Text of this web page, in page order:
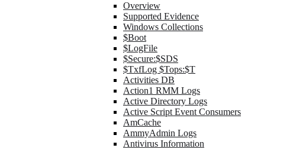
Overview
Supported Evidence
Windows Collections
$Boot
$LogFile
$Secure:$SDS
$TxfLog $Tops:$T
Activities DB
Action1 RMM Logs
Active Directory Logs
Active Script Event Consumers
AmCache
AmmyAdmin Logs
Antivirus Information